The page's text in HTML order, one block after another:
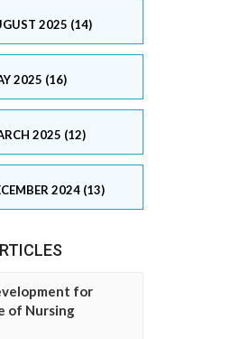
2025 (14)
2025 (16)
2025 (12)
2024 (13)
for
of Nursing